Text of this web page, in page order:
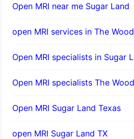
Open MRI near me Sugar Land
open MRI services in The
Open MRI specialists in Sugar
Open MRI specialists The
Open MRI Sugar Land Texas
open MRI Sugar Land TX